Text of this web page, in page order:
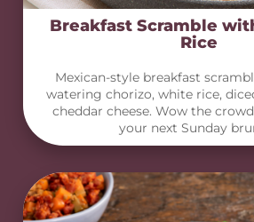
Breakfast Scramble
Rice
Mexican-style breakfast
watering chorizo, white rice,
cheddar cheese. Wow the
your next Sunday